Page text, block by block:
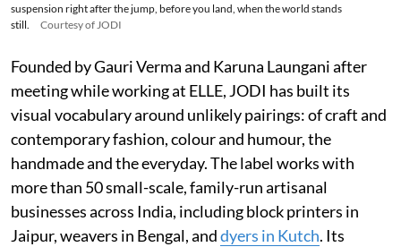
suspension right after the jump, before you land, when the world stands
still.
Courtesy of JODI
Founded by Gauri Verma and Karuna Laungani after
meeting while working at ELLE, JODI has built its
visual vocabulary around unlikely pairings: of craft and
contemporary fashion, colour and humour, the
handmade and the everyday. The label works with
more than 50 small-scale, family-run artisanal
businesses across India, including block printers in
Jaipur, weavers in Bengal, anddyers in Kutch. Its